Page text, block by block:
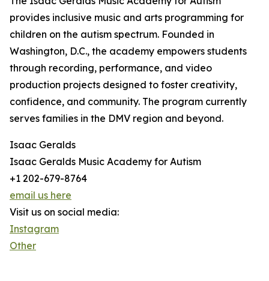
provides inclusive music and arts programming for
children on the autism spectrum. Founded in
Washington, D.C., the academy empowers students
through recording, performance, and video
production projects designed to foster creativity,
confidence, and community. The program currently
serves families in the DMV region and beyond.
Isaac Geralds
Isaac Geralds Music Academy for Autism
+1 202-679-8764
email us here
Visit us on social media:
Instagram
Other